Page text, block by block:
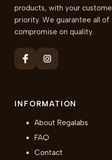
products, with your
priority. We guarantee all
compromise on quality.
INFORMATION
About Regalabs
FAQ
Contact